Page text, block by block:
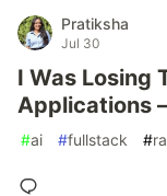
Pratiksha
Jul 30
I Was Losing
Applications
#ai #fullstack #